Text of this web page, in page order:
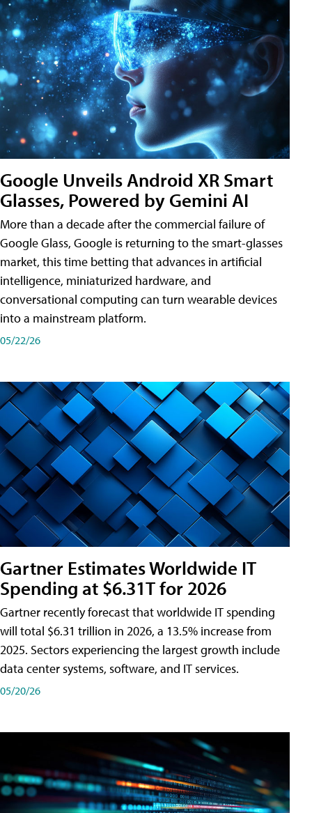
Google Unveils Android XR Smart
Glasses, Powered by Gemini AI
More than a decade after the commercial failure of
Google Glass, Google is returning to the smart-glasses
market, this time betting that advances in artificial
intelligence, miniaturized hardware, and
conversational computing can turn wearable devices
into a mainstream platform.
05/22/26
Gartner Estimates Worldwide IT
Spending at $6.31T for 2026
Gartner recently forecast that worldwide IT spending
will total $6.31 trillion in 2026, a 13.5% increase from
2025. Sectors experiencing the largest growth include
data center systems, software, and IT services.
05/20/26